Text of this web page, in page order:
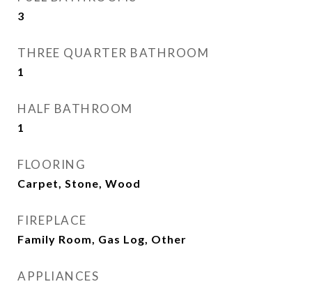
3
THREE QUARTER BATHROOM
1
HALF BATHROOM
1
FLOORING
Carpet, Stone, Wood
FIREPLACE
Family Room, Gas Log, Other
APPLIANCES